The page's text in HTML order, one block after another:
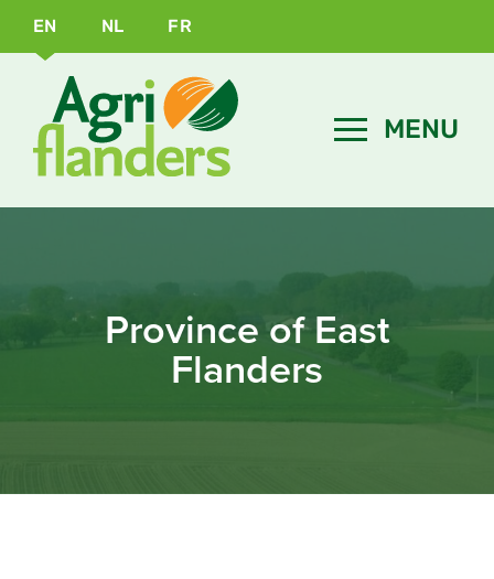
EN NL FR
Province of East
Flanders